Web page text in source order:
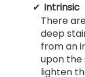
Intrinsic
There
deep
from an
upon the
lighten